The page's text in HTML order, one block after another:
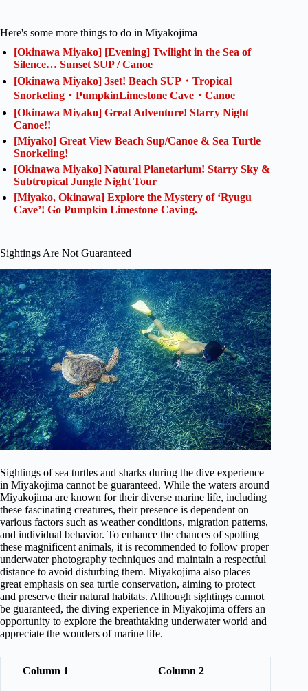
Here's some more things to do in Miyakojima
[Okinawa Miyako] [Evening] Twilight in the Sea of
Silence… Sunset SUP / Canoe
[Okinawa Miyako] 3set! Beach SUP・Tropical
Snorkeling・PumpkinLimestone Cave・Canoe
[Okinawa Miyako] Great Adventure! Starry Night
Canoe!!
[Miyako] Great View Beach Sup/Canoe & Sea Turtle
Snorkeling!
[Okinawa Miyako] Natural Planetarium! Starry Sky &
Subtropical Jungle Night Tour
[Miyako, Okinawa] Explore the Mystery of ‘Ryugu
Cave’! Go Pumpkin Limestone Caving.
Sightings Are Not Guaranteed
Sightings of sea turtles and sharks during the dive experience
in Miyakojima cannot be guaranteed. While the waters around
Miyakojima are known for their diverse marine life, including
these fascinating creatures, their presence is dependent on
various factors such as weather conditions, migration patterns,
and individual behavior. To enhance the chances of spotting
these magnificent animals, it is recommended to follow proper
underwater photography techniques and maintain a respectful
distance to avoid disturbing them. Miyakojima also places
great emphasis on sea turtle conservation, aiming to protect
and preserve their natural habitats. Although sightings cannot
be guaranteed, the diving experience in Miyakojima offers an
opportunity to explore the breathtaking underwater world and
appreciate the wonders of marine life.
Column 1 Column 2